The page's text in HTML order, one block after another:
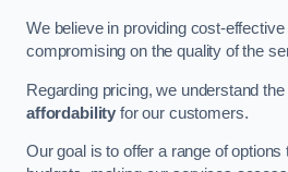
We believe in providing cost-
compromising on the quality of the
Regarding pricing, we understand
affordability for our customers.
Our goal is to offer a range of options